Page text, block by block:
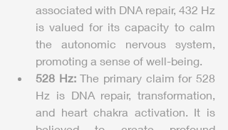
associated with DNA repair, 432 Hz
is valued for its capacity to calm
the autonomic nervous system,
promoting a sense of well-being.
528 Hz: The primary claim for 528
Hz is DNA repair, transformation,
and heart chakra activation. It is